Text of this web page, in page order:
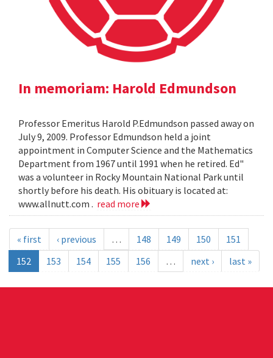
In memoriam: Harold Edmundson
Professor Emeritus Harold P.Edmundson passed away on
July 9, 2009. Professor Edmundson held a joint
appointment in Computer Science and the Mathematics
Department from 1967 until 1991 when he retired. Ed"
was a volunteer in Rocky Mountain National Park until
shortly before his death. His obituary is located at:
www.allnutt.com . read more
« first ‹ previous … 148 149 150
151
152
153 154 155 156 … next › last »